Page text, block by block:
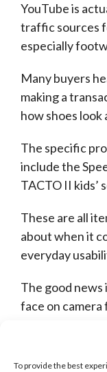
To provide the best
YouTube is
traffic sources
especially
Many buyers
making a
how shoes look
The specific
include the
TACTO II kids’
These are all
about when it
everyday
The good news
face on
side-by-side